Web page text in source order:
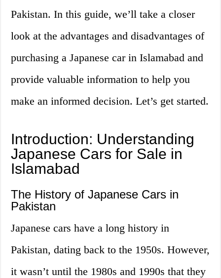
Pakistan. In this guide, we’ll take a closer
look at the advantages and disadvantages of
purchasing a Japanese car in Islamabad and
provide valuable information to help you
make an informed decision. Let’s get started.
Introduction: Understanding
Japanese Cars for Sale in
Islamabad
The History of Japanese Cars in
Pakistan
Japanese cars have a long history in
Pakistan, dating back to the 1950s. However,
it wasn’t until the 1980s and 1990s that they